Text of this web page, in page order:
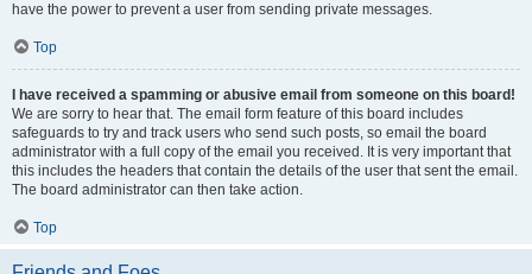
have the power to prevent a user from sending private messages.
Top
I have received a spamming or abusive email from someone on this board!
We are sorry to hear that. The email form feature of this board includes
safeguards to try and track users who send such posts, so email the board
administrator with a full copy of the email you received. It is very important that
this includes the headers that contain the details of the user that sent the email.
The board administrator can then take action.
Top